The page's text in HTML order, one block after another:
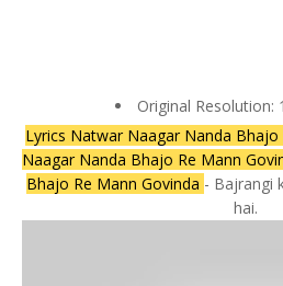
Original Resolution:
Lyrics Natwar Naagar Nanda
Naagar Nanda Bhajo Re Mann
Bhajo Re Mann Govinda - Bajrangi
hai.